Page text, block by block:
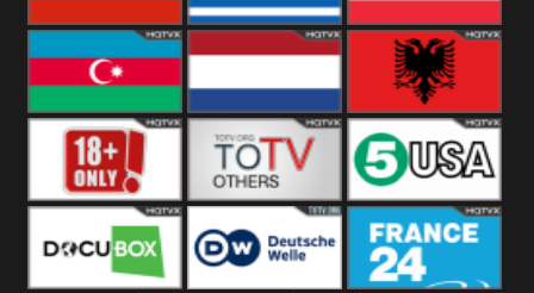
Bulgaria Greece Austria
Azerbaijan Netherland Albania
Others 5USA